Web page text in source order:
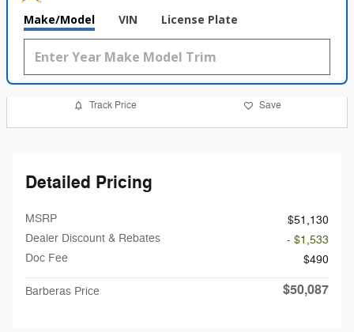
Make/Model VIN License Plate
Track Price Save
Detailed Pricing
MSRP
$51,130
Dealer Discount & Rebates
- $1,533
Doc Fee
$490
Barberas Price $50,087